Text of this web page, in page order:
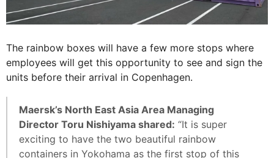
The rainbow boxes will have a few more stops where
employees will get this opportunity to see and sign the
units before their arrival in Copenhagen.
Maersk’s North East Asia Area Managing
Director Toru Nishiyama shared: “It is super
exciting to have the two beautiful rainbow
containers in Yokohama as the first stop of this